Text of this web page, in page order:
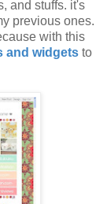
and stuffs. it's
previous ones.
with this
and widgetsto